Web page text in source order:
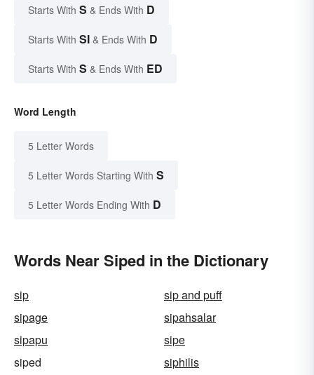
Starts With S & Ends With D
Starts With SI & Ends With D
Starts With S & Ends With ED
Word Length
5 Letter Words
5 Letter Words Starting With S
5 Letter Words Ending With D
Words Near Siped in the Dictionary
sip
sip and puff
sipage
sipahsalar
sipapu
sipe
siped
siphilis